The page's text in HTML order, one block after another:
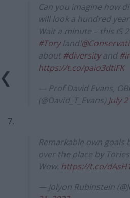
Can you imagine how
will look a hundred
Wait a minute – this IS
#Toryland!
about #diversityand
https://t.co/paio3dtiFK
— Prof David Evans,
(@David_T_Evans) July
7.
Remarkable own goals
over the place by
Wow. https://t.co/
— Jolyon Rubinstein